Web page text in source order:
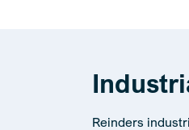
Reinders